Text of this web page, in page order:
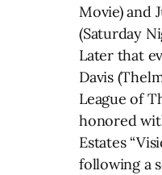
Movie) and
(Saturday
Later that
Davis
League of
honored
Estates
following a